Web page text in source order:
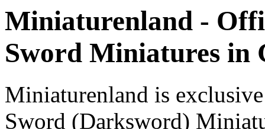
Miniaturenland -
Sword Miniatures in
Miniaturenland is
Sword (Darksword)